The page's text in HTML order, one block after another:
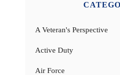
A Veteran's Perspective
Active Duty
Air Force